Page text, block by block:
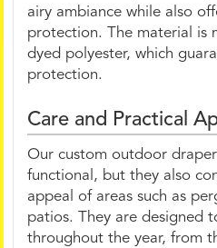
airy ambiance while also
protection. The material is
dyed polyester, which
protection.
Care and Practical
Our custom outdoor
functional, but they also
appeal of areas such as
patios. They are designed
throughout the year, from